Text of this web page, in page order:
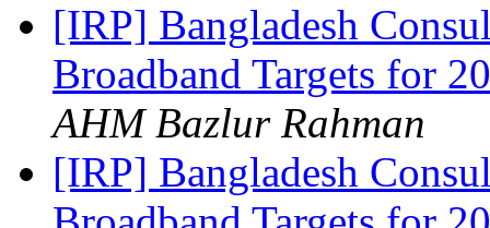
[IRP] Bangladesh
Broadband Targets for
AHM Bazlur Rahman
[IRP] Bangladesh